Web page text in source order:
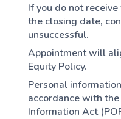
If you do not
the closing date,
unsuccessful.
Appointment will
Equity Policy.
Personal
accordance with
Information Act